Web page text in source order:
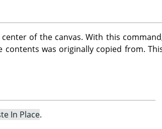
of the canvas. With this
was originally copied from.
In Place.